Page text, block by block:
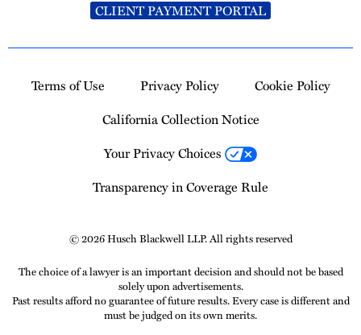
CLIENT PAYMENT PORTAL
Terms of Use Privacy Policy
Cookie Policy
California Collection Notice
Your Privacy Choices
Transparency in Coverage Rule
© 2026 Husch Blackwell LLP. All rights reserved
The choice of a lawyer is an important decision and should not be based
solely upon advertisements.
Past results afford no guarantee of future results. Every case is different and
must be judged on its own merits.